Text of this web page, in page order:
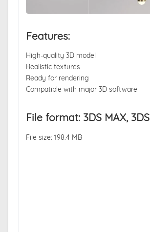
Features:
High-quality 3D model
Realistic textures
Ready for rendering
Compatible with major 3D software
File format: 3DS MAX, 3DS
File size: 198.4 MB